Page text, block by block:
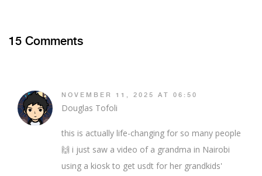
15 Comments
NOVEMBER 11, 2025 AT 06:50
Douglas Tofoli
this is actually life-changing for so many people
🙌 i just saw a video of a grandma in Nairobi
using a kiosk to get usdt for her grandkids'